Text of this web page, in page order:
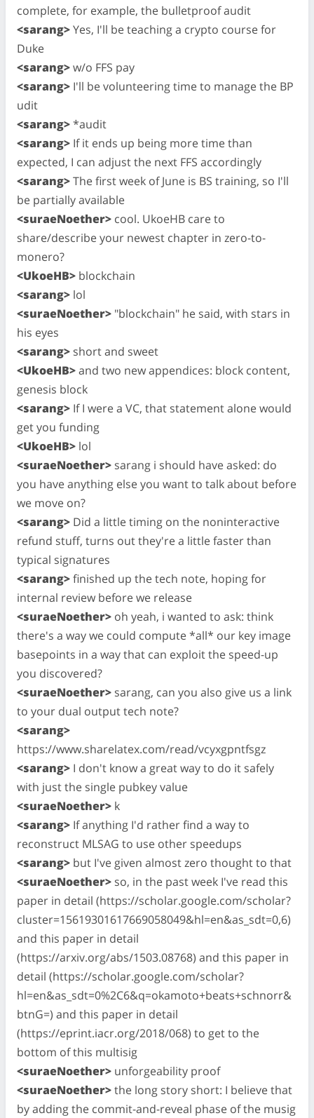
complete, for example, the bulletproof audit
<sarang>Yes, I'll be teaching a crypto course for
Duke
<sarang>w/o FFS pay
<sarang> I'll be volunteering time to manage the BP
udit
<sarang>*audit
<sarang> If it ends up being more time than
expected, I can adjust the next FFS accordingly
<sarang>The first week of June is BS training, so I'll
be partially available
<suraeNoether> cool. UkoeHB care to
share/describe your newest chapter in zero-to-
monero?
<UkoeHB> blockchain
<sarang> lol
<suraeNoether> "blockchain" he said, with stars in
his eyes
<sarang> short and sweet
<UkoeHB>and two new appendices: block content,
genesis block
<sarang> If I were a VC, that statement alone would
get you funding
<UkoeHB> lol
<suraeNoether> sarang i should have asked: do
you have anything else you want to talk about before
we move on?
<sarang> Did a little timing on the noninteractive
refund stuff, turns out they're a little faster than
typical signatures
<sarang>finished up the tech note, hoping for
internal review before we release
<suraeNoether> oh yeah, i wanted to ask: think
there's a way we could compute *all* our key image
basepoints in a way that can exploit the speed-up
you discovered?
<suraeNoether> sarang, can you also give us a link
to your dual output tech note?
<sarang>
https://www.sharelatex.com/read/vcyxgpntfsgz
<sarang> I don't know a great way to do it safely
with just the single pubkey value
<suraeNoether> k
<sarang> If anything I'd rather find a way to
reconstruct MLSAG to use other speedups
<sarang> but I've given almost zero thought to that
<suraeNoether> so, in the past week I've read this
paper in detail (https://scholar.google.com/scholar?
cluster=15619301617669058049&hl=en&as_sdt=0,6)
and this paper in detail
(https://arxiv.org/abs/1503.08768) and this paper in
detail (https://scholar.google.com/scholar?
hl=en&as_sdt=0%2C6&q=okamoto+beats+schnorr&
btnG=) and this paper in detail
(https://eprint.iacr.org/2018/068) to get to the
bottom of this multisig
<suraeNoether> unforgeability proof
<suraeNoether>the long story short: I believe that
by adding the commit-and-reveal phase of the musig